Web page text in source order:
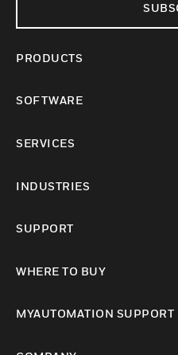
PRODUCTS
SOFTWARE
SERVICES
INDUSTRIES
SUPPORT
WHERE TO BUY
MYAUTOMATION SUPPORT